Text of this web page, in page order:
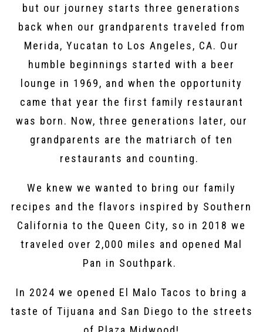
but our journey starts three generations
back when our grandparents traveled from
Merida, Yucatan to Los Angeles, CA. Our
humble beginnings started with a beer
lounge in 1969, and when the opportunity
came that year the first family restaurant
was born. Now, three generations later, our
grandparents are the matriarch of ten
restaurants and counting. ⁣
We knew we wanted to bring our family
recipes and the flavors inspired by Southern
California to the Queen City, so in 2018 we
traveled over 2,000 miles and opened Mal
Pan in Southpark.
In 2024 we opened El Malo Tacos to bring a
taste of Tijuana and San Diego to the streets